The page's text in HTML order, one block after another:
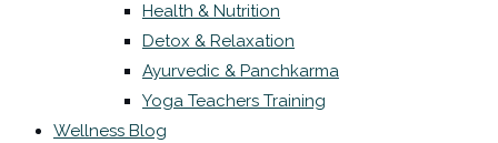
Health & Nutrition
Detox & Relaxation
Ayurvedic & Panchkarma
Yoga Teachers Training
Wellness Blog